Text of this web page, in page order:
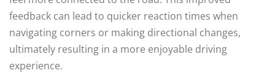
feedback can lead to quicker reaction times when
navigating corners or making directional changes,
ultimately resulting in a more enjoyable driving
experience.